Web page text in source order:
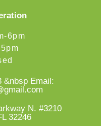
6pm
&nbsp Email:
N. #3210
32246